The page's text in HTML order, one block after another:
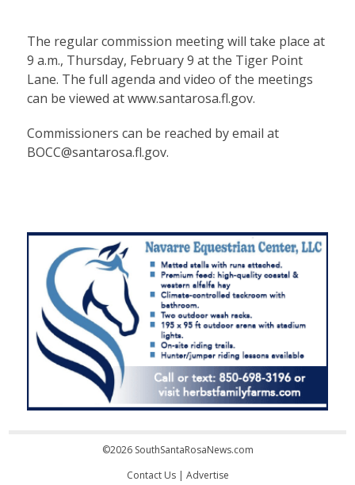
The regular commission meeting will take place at
9 a.m., Thursday, February 9 at the Tiger Point
Lane. The full agenda and video of the meetings
can be viewed atwww.santarosa.fl.gov.
Commissioners can be reached by email at
BOCC@santarosa.fl.gov.
©2026 SouthSantaRosaNews.com
Contact Us| Advertise